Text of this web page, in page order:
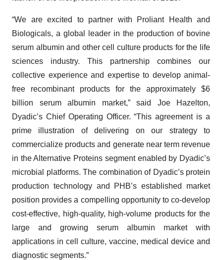
“We are excited to partner with Proliant Health and
Biologicals, a global leader in the production of bovine
serum albumin and other cell culture products for the life
sciences industry. This partnership combines our
collective experience and expertise to develop animal-
free recombinant products for the approximately $6
billion serum albumin market,” said Joe Hazelton,
Dyadic’s Chief Operating Officer. “This agreement is a
prime illustration of delivering on our strategy to
commercialize products and generate near term revenue
in the Alternative Proteins segment enabled by Dyadic’s
microbial platforms. The combination of Dyadic’s protein
production technology and PHB’s established market
position provides a compelling opportunity to co-develop
cost-effective, high-quality, high-volume products for the
large and growing serum albumin market with
applications in cell culture, vaccine, medical device and
diagnostic segments.”